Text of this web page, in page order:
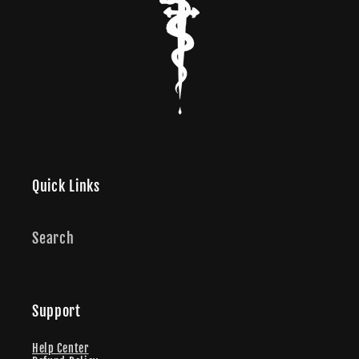
Quick Links
Search
Support
Help Center